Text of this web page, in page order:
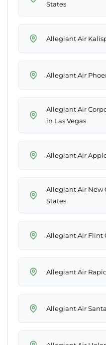
States
Allegiant Air
Allegiant Air
Allegiant Air
in Las Vegas
Allegiant Air
Allegiant Air New
States
Allegiant Air Flint
Allegiant Air
Allegiant Air